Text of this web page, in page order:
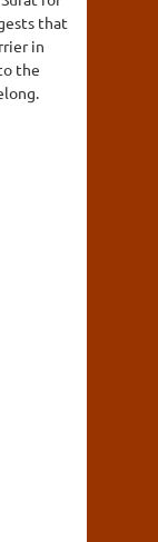
that
in
the